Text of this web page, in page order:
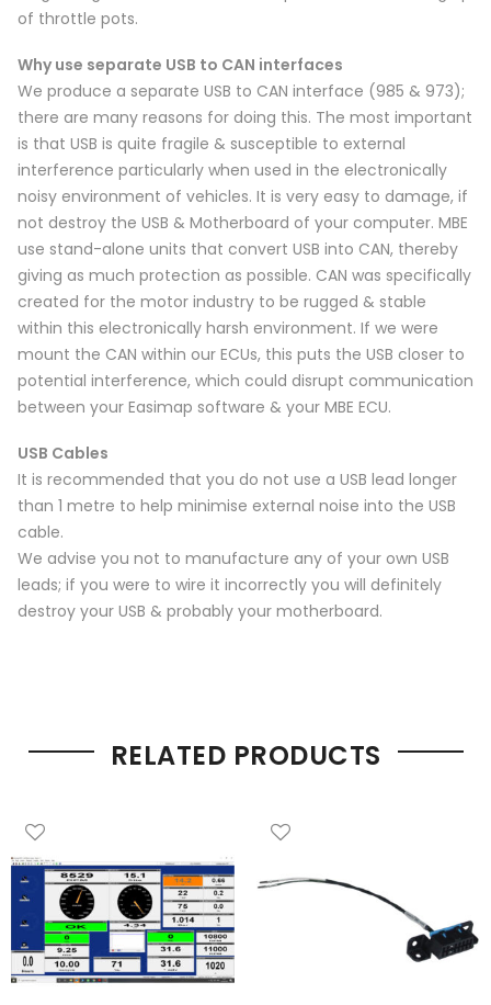
of throttle pots.
Why use separate USB to CAN interfaces
We produce a separate USB to CAN interface (985 & 973);
there are many reasons for doing this. The most important
is that USB is quite fragile & susceptible to external
interference particularly when used in the electronically
noisy environment of vehicles. It is very easy to damage, if
not destroy the USB & Motherboard of your computer. MBE
use stand-alone units that convert USB into CAN, thereby
giving as much protection as possible. CAN was specifically
created for the motor industry to be rugged & stable
within this electronically harsh environment. If we were
mount the CAN within our ECUs, this puts the USB closer to
potential interference, which could disrupt communication
between your Easimap software & your MBE ECU.
USB Cables
It is recommended that you do not use a USB lead longer
than 1 metre to help minimise external noise into the USB
cable.
We advise you not to manufacture any of your own USB
leads; if you were to wire it incorrectly you will definitely
destroy your USB & probably your motherboard.
RELATED PRODUCTS